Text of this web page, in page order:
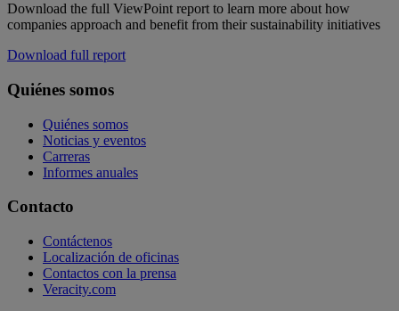
Download the full ViewPoint report to learn more about how
companies approach and benefit from their sustainability initiatives
Download full report
Quiénes somos
Quiénes somos
Noticias y eventos
Carreras
Informes anuales
Contacto
Contáctenos
Localización de oficinas
Contactos con la prensa
Veracity.com